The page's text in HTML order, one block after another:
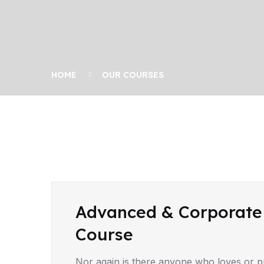
HOME OUR COURSES
Advanced & Corporate
Course
Nor again is there anyone who loves or